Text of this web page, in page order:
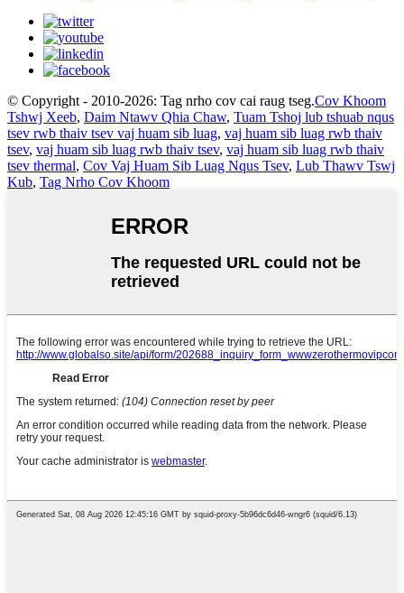
© Copyright - 2010-2026: Tag nrho cov cai raug tseg.Cov Khoom
Tshwj Xeeb, Daim Ntawv Qhia Chaw, Tuam Tshoj lub tshuab nqus
tsev rwb thaiv tsev vaj huam sib luag, vaj huam sib luag rwb thaiv
tsev, vaj huam sib luag rwb thaiv tsev, vaj huam sib luag rwb thaiv
tsev thermal, Cov Vaj Huam Sib Luag Nqus Tsev, Lub Thawv Tswj
Kub, Tag Nrho Cov Khoom